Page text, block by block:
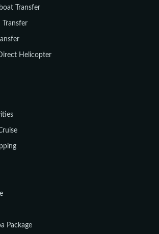
Transfer
Helicopter
Package